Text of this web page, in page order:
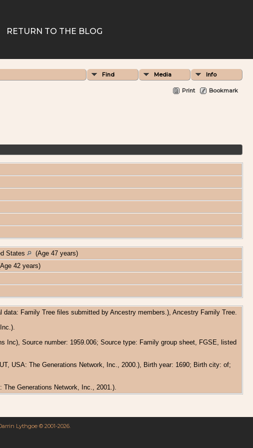
RETURN TO THE BLOG
Find Media Info
Print Bookmark
States
(Age 47 years)
42 years)
Family Tree files submitted by Ancestry members.), Ancestry Family Tree.
Inc), Source number: 1959.006; Source type: Family group sheet, FGSE, listed
USA: The Generations Network, Inc., 2000.), Birth year: 1690; Birth city: of;
Generations Network, Inc., 2001.).
Lythgoe © 2001-2026.